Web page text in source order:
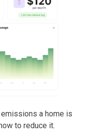
a home is
to reduce it.